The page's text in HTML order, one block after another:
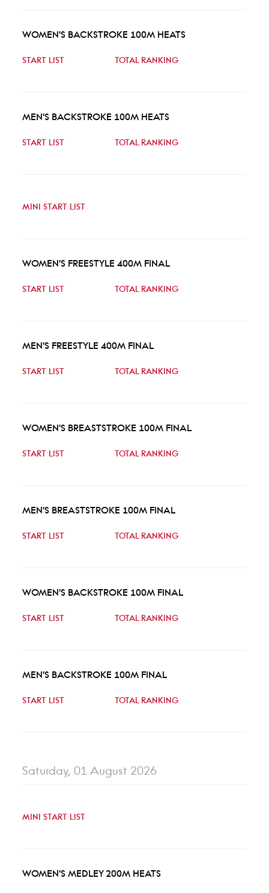
WOMEN'S BACKSTROKE 100M HEATS
START LIST TOTAL RANKING
MEN'S BACKSTROKE 100M HEATS
START LIST TOTAL RANKING
MINI START LIST
WOMEN'S FREESTYLE 400M FINAL
START LIST TOTAL RANKING
MEN'S FREESTYLE 400M FINAL
START LIST TOTAL RANKING
WOMEN'S BREASTSTROKE 100M FINAL
START LIST TOTAL RANKING
MEN'S BREASTSTROKE 100M FINAL
START LIST TOTAL RANKING
WOMEN'S BACKSTROKE 100M FINAL
START LIST TOTAL RANKING
MEN'S BACKSTROKE 100M FINAL
START LIST TOTAL RANKING
Saturday, 01 August 2026
MINI START LIST
WOMEN'S MEDLEY 200M HEATS